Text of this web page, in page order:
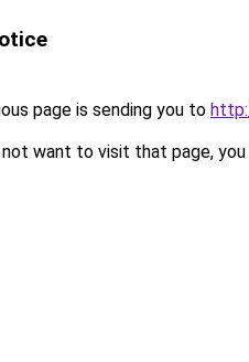
page is sending you to
want to visit that page, you